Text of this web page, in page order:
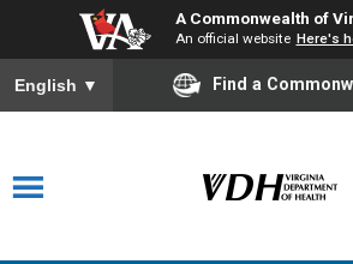
A Commonwealth of
An official website Here's
English ▼ Find a